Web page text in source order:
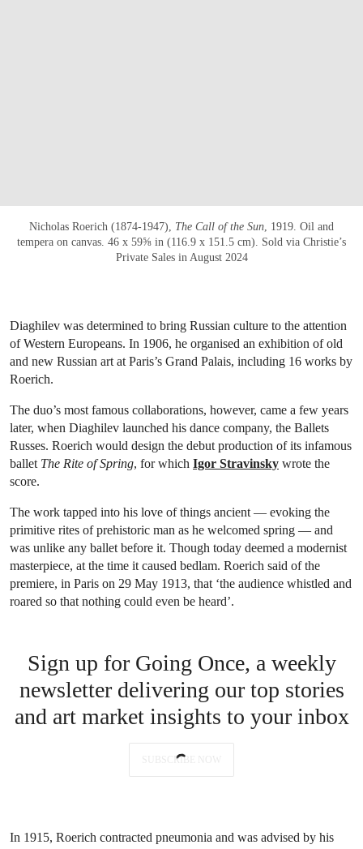
Nicholas Roerich (1874-1947), The Call of the Sun, 1919. Oil and
tempera on canvas. 46 x 59⅝ in (116.9 x 151.5 cm). Sold via Christie’s
Private Sales in August 2024
Diaghilev was determined to bring Russian culture to the attention
of Western Europeans. In 1906, he organised an exhibition of old
and new Russian art at Paris’s Grand Palais, including 16 works by
Roerich.
The duo’s most famous collaborations, however, came a few years
later, when Diaghilev launched his dance company, the Ballets
Russes. Roerich would design the debut production of its infamous
ballet The Rite of Spring, for which Igor Stravinsky wrote the
score.
The work tapped into his love of things ancient — evoking the
primitive rites of prehistoric man as he welcomed spring — and
was unlike any ballet before it. Though today deemed a modernist
masterpiece, at the time it caused bedlam. Roerich said of the
premiere, in Paris on 29 May 1913, that ‘the audience whistled and
roared so that nothing could even be heard’.
Sign up for Going Once, a weekly
newsletter delivering our top stories
and art market insights to your inbox
SUBSCRIBE NOW
In 1915, Roerich contracted pneumonia and was advised by his